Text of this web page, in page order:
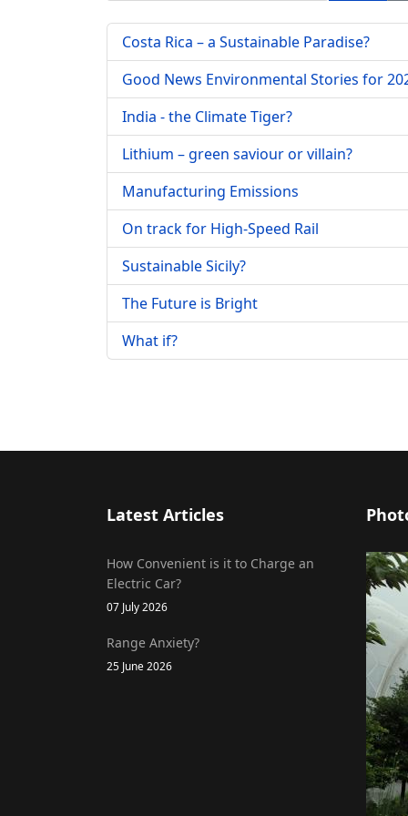
Costa Rica – a Sustainable Paradise?
Good News Environmental Stories for
India - the Climate Tiger?
Lithium – green saviour or villain?
Manufacturing Emissions
On track for High-Speed Rail
Sustainable Sicily?
The Future is Bright
What if?
Latest Articles
How Convenient is it to Charge an
Electric Car?
07 July 2026
Range Anxiety?
25 June 2026